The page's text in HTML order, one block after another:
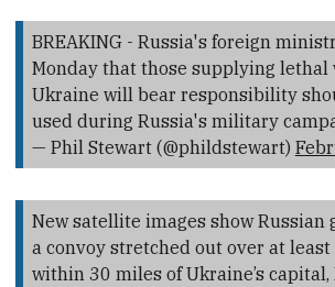
BREAKING - Russia's foreign
Monday that those supplying lethal
Ukraine will bear responsibility
used during Russia's military
— Phil Stewart (@phildstewart)
New satellite images show Russian
a convoy stretched out over at
within 30 miles of Ukraine’s